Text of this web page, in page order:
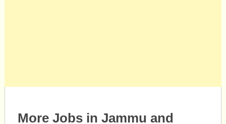
More Jobs in Jammu and